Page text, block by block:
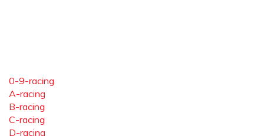
0-9-racing
A-racing
B-racing
C-racing
D-racing